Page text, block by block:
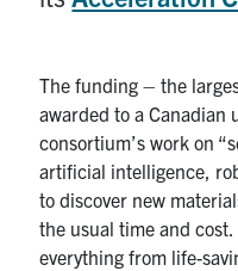
U of T Home
Give Now
Urgent Support
Contact
The funding – the
awarded to a
consortium’s work on
artificial intelligence,
to discover new
the usual time and
everything from life-